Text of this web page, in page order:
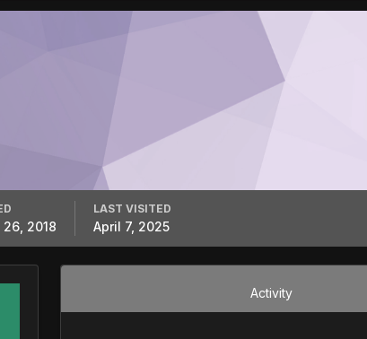
2018
LAST VISITED
April 7, 2025
Activity